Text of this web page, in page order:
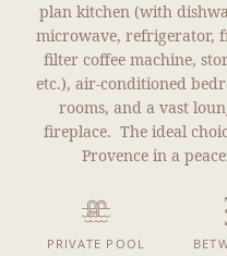
plan kitchen (with
microwave, refrigerator,
filter coffee machine,
etc.), air-conditioned
rooms, and a vast
fireplace. The ideal
Provence in a
PRIVATE POOL